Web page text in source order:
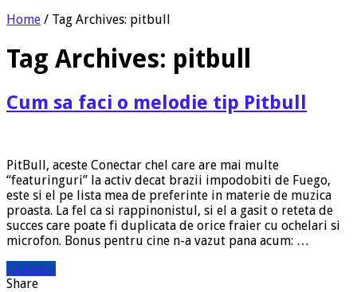
Home / Tag Archives: pitbull
Tag Archives: pitbull
Cum sa faci o melodie tip Pitbull
PitBull, aceste Conectar chel care are mai multe
“featuringuri” la activ decat brazii impodobiti de Fuego,
este si el pe lista mea de preferinte in materie de muzica
proasta. La fel ca si rappinonistul, si el a gasit o reteta de
succes care poate fi duplicata de orice fraier cu ochelari si
microfon. Bonus pentru cine n-a vazut pana acum: …
Citeste »
Share